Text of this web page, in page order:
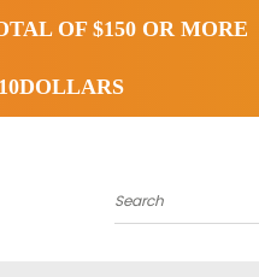
OF $150 OR MORE
Search